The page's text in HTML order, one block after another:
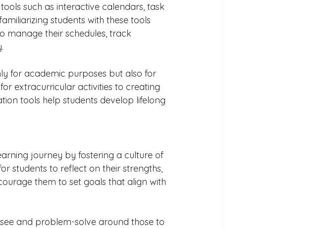
such as interactive calendars, task
students with these tools
manage their schedules, track
for academic purposes but also for
extracurricular activities to creating
tools help students develop lifelong
journey by fostering a culture of
students to reflect on their strengths,
them to set goals that align with
and problem-solve around those to